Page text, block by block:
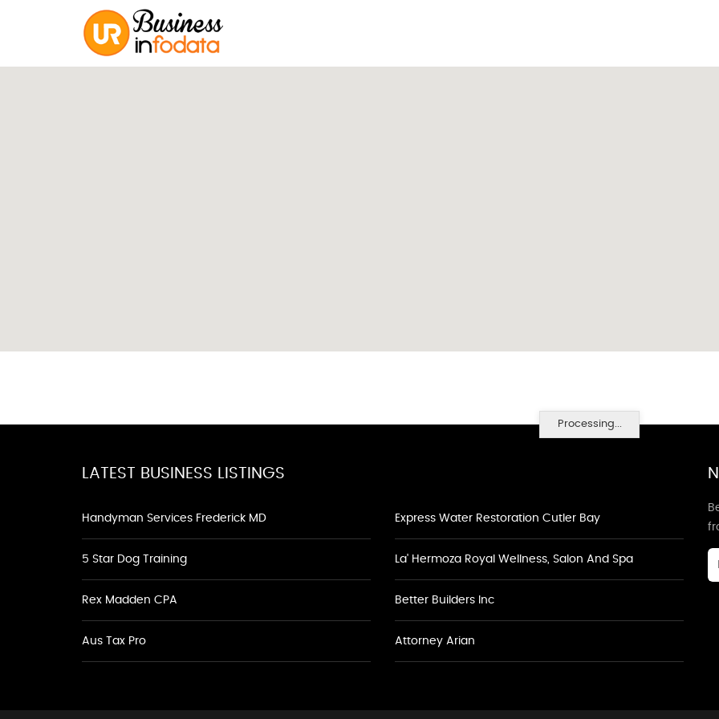
Processing...
LATEST BUSINESS LISTINGS
Handyman Services Frederick MD
5 Star Dog Training
Rex Madden CPA
Aus Tax Pro
Express Water Restoration Cutler Bay
La' Hermoza Royal Wellness, Salon And Spa
Better Builders Inc
Attorney Arian